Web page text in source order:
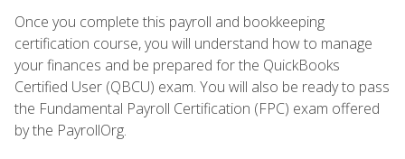
Once you complete this payroll and bookkeeping
certification course, you will understand how to manage
your finances and be prepared for the QuickBooks
Certified User (QBCU) exam. You will also be ready to pass
the Fundamental Payroll Certification (FPC) exam offered
by the PayrollOrg.